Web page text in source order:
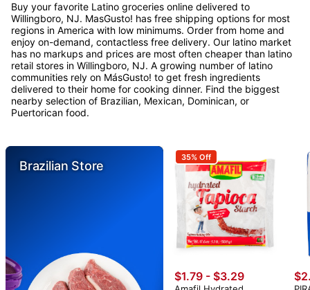
Buy your favorite Latino groceries online delivered to
Willingboro, NJ. MasGusto! has free shipping options for most
regions in America with low minimums. Order from home and
enjoy on-demand, contactless free delivery. Our latino market
has no markups and prices are most often cheaper than latino
retail stores in Willingboro, NJ. A growing number of latino
communities rely on MásGusto! to get fresh ingredients
delivered to their home for cooking dinner. Find the biggest
nearby selection of Brazilian, Mexican, Dominican, or
Puertorican food.
Brazilian Store
35% Off
$1.79 - $3.29